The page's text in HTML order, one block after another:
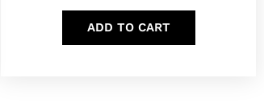
ADD TO CART